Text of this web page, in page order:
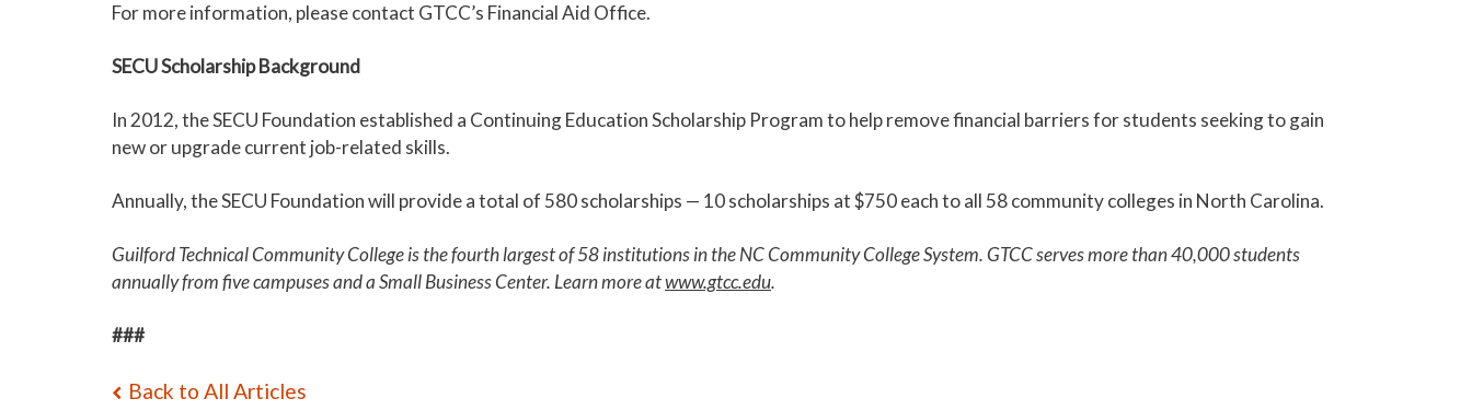
For more information, please contact GTCC’s Financial Aid Office.
SECU Scholarship Background
In 2012, the SECU Foundation established a Continuing Education Scholarship Program to help remove financial barriers for students seeking to gain
new or upgrade current job-related skills.
Annually, the SECU Foundation will provide a total of 580 scholarships — 10 scholarships at $750 each to all 58 community colleges in North Carolina.
Guilford Technical Community College is the fourth largest of 58 institutions in the NC Community College System. GTCC serves more than 40,000 students
annually from five campuses and a Small Business Center. Learn more atwww.gtcc.edu.
###
Back to All Articles